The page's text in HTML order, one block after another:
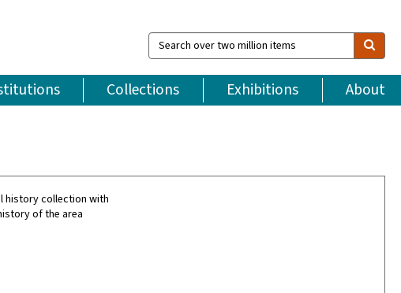
Search
over
million
items
Collections Exhibitions About
history collection with
of the area